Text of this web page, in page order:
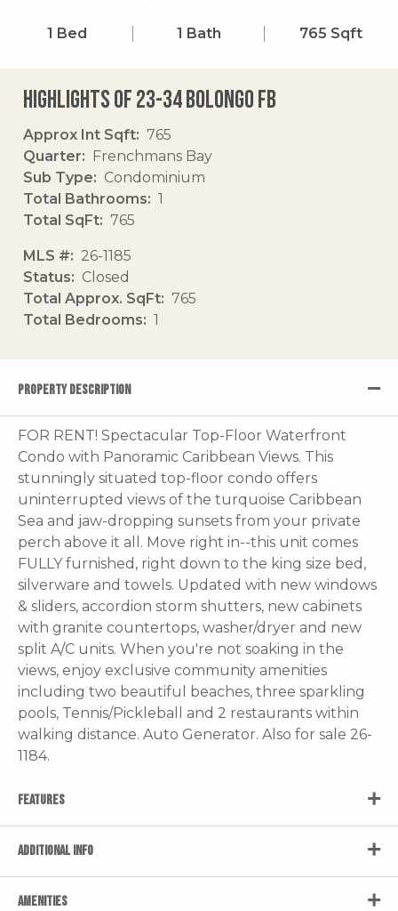
1 Bed 1 Bath 765 Sqft
Highlights of 23-34 Bolongo Fb
Approx Int Sqft
765
Quarter
Frenchmans Bay
Sub Type
Condominium
Total Bathrooms
1
Total SqFt
765
MLS #
26-1185
Status
Closed
Total Approx. SqFt
765
Total Bedrooms
1
PROPERTY DESCRIPTION
FOR RENT! Spectacular Top-Floor Waterfront
Condo with Panoramic Caribbean Views. This
stunningly situated top-floor condo offers
uninterrupted views of the turquoise Caribbean
Sea and jaw-dropping sunsets from your private
perch above it all. Move right in--this unit comes
FULLY furnished, right down to the king size bed,
silverware and towels. Updated with new windows
& sliders, accordion storm shutters, new cabinets
with granite countertops, washer/dryer and new
split A/C units. When you're not soaking in the
views, enjoy exclusive community amenities
including two beautiful beaches, three sparkling
pools, Tennis/Pickleball and 2 restaurants within
walking distance. Auto Generator. Also for sale 26-
1184.
FEATURES
ADDITIONAL INFO
AMENITIES